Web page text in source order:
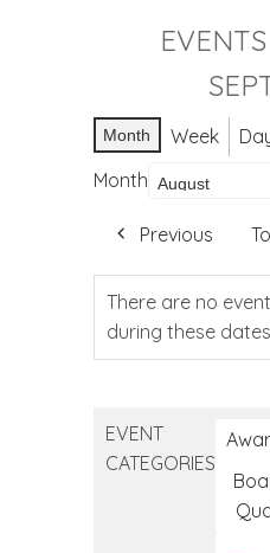
Month Week
Month
Previous
There are no
during these
EVENT
CATEGORIES